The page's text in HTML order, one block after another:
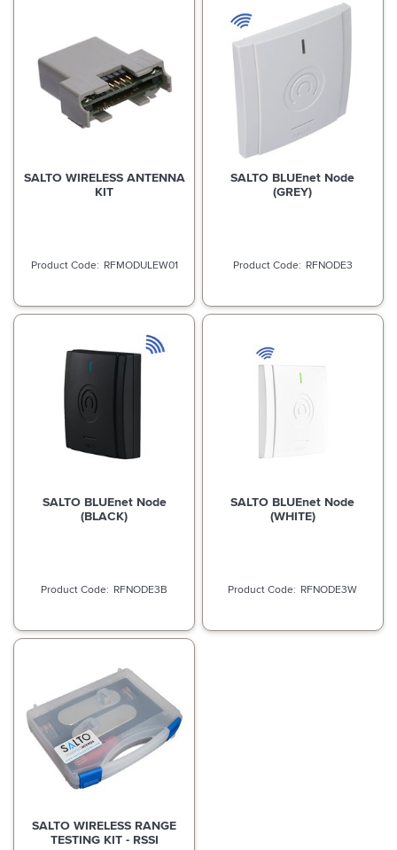
SALTO WIRELESS ANTENNA
KIT
RFMODULEW01
SALTO BLUEnet Node
(GREY)
RFNODE3
SALTO BLUEnet Node
(BLACK)
RFNODE3B
SALTO BLUEnet Node
(WHITE)
RFNODE3W
SALTO WIRELESS RANGE
TESTING KIT - RSSI